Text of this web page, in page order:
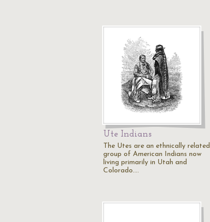
Ute Indians
The Utes are an ethnically related
group of American Indians now
living primarily in Utah and
Colorado.…